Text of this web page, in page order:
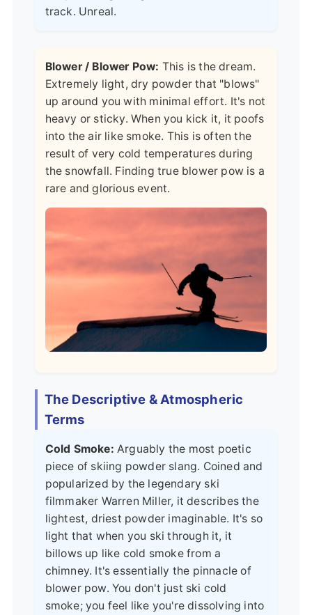
track. Unreal.
Blower / Blower Pow: This is the dream.
Extremely light, dry powder that "blows"
up around you with minimal effort. It's not
heavy or sticky. When you kick it, it poofs
into the air like smoke. This is often the
result of very cold temperatures during
the snowfall. Finding true blower pow is a
rare and glorious event.
The Descriptive & Atmospheric
Terms
Cold Smoke: Arguably the most poetic
piece of skiing powder slang. Coined and
popularized by the legendary ski
filmmaker Warren Miller, it describes the
lightest, driest powder imaginable. It's so
light that when you ski through it, it
billows up like cold smoke from a
chimney. It's essentially the pinnacle of
blower pow. You don't just ski cold
smoke; you feel like you're dissolving into